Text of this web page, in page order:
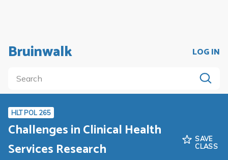
Bruinwalk LOG IN
HLT POL 265
Challenges in Clinical Health
Services Research
SAVE
CLASS